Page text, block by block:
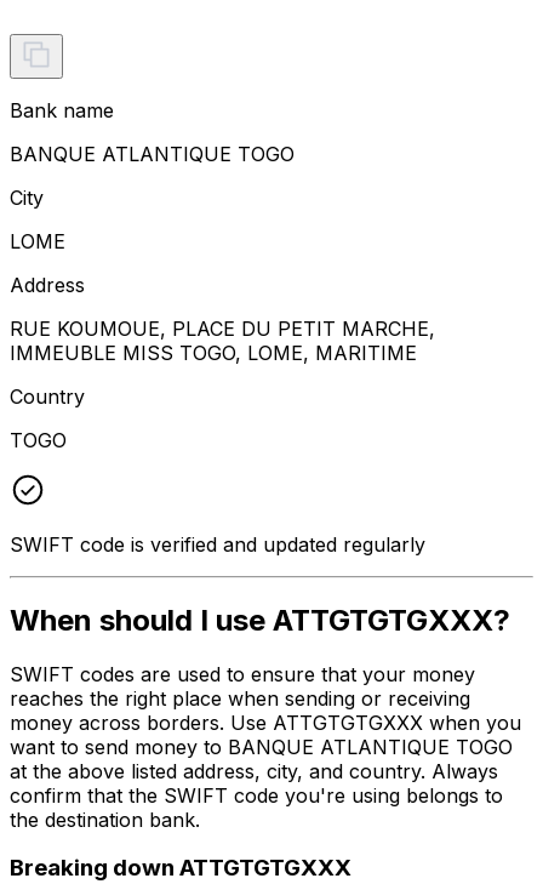
Bank name
BANQUE ATLANTIQUE TOGO
City
LOME
Address
RUE KOUMOUE, PLACE DU PETIT MARCHE,
IMMEUBLE MISS TOGO, LOME, MARITIME
Country
TOGO
SWIFT code is verified and updated regularly
When should I use ATTGTGTGXXX?
SWIFT codes are used to ensure that your money
reaches the right place when sending or receiving
money across borders. Use ATTGTGTGXXX when you
want to send money to BANQUE ATLANTIQUE TOGO
at the above listed address, city, and country. Always
confirm that the SWIFT code you're using belongs to
the destination bank.
Breaking down ATTGTGTGXXX